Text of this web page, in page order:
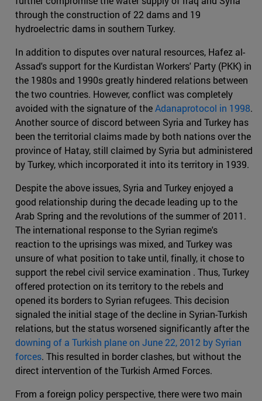
through the construction of 22 dams and 19
hydroelectric dams in southern Turkey.
In addition to disputes over natural resources, Hafez al-
Assad's support for the Kurdistan Workers' Party (PKK) in
the 1980s and 1990s greatly hindered relations between
the two countries. However, conflict was completely
avoided with the signature of theAdanaprotocol in 1998.
Another source of discord between Syria and Turkey has
been the territorial claims made by both nations over the
province of Hatay, still claimed by Syria but administered
by Turkey, which incorporated it into its territory in 1939.
Despite the above issues, Syria and Turkey enjoyed a
good relationship during the decade leading up to the
Arab Spring and the revolutions of the summer of 2011.
The international response to the Syrian regime's
reaction to the uprisings was mixed, and Turkey was
unsure of what position to take until, finally, it chose to
support the rebel civil service examination . Thus, Turkey
offered protection on its territory to the rebels and
opened its borders to Syrian refugees. This decision
signaled the initial stage of the decline in Syrian-Turkish
relations, but the status worsened significantly after the
downing of a Turkish plane on June 22, 2012 by Syrian
forces. This resulted in border clashes, but without the
direct intervention of the Turkish Armed Forces.
From a foreign policy perspective, there were two main